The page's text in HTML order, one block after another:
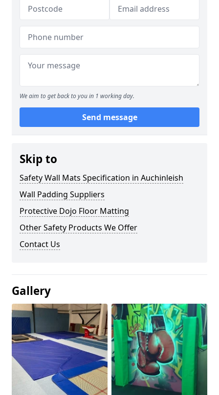
We aim to get back to you in 1 working day.
Send message
Skip to
Safety Wall Mats Specification in Auchinleish
Wall Padding Suppliers
Protective Dojo Floor Matting
Other Safety Products We Offer
Contact Us
Gallery